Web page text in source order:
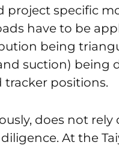
project specific
have to be
being
suction) being
positions.
does not
At the